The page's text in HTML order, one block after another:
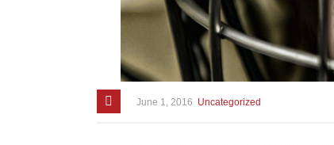
June 1, 2016 Uncategorized